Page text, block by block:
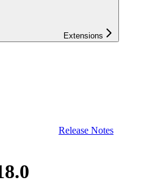
Extensions
Release Notes